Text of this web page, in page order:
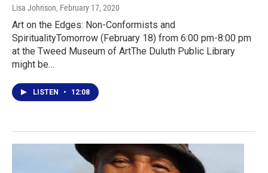
Lisa Johnson, February 17, 2020
Art on the Edges: Non-Conformists and
SpiritualityTomorrow (February 18) from 6:00 pm-8:00 pm
at the Tweed Museum of ArtThe Duluth Public Library
might be…
LISTEN • 12:08